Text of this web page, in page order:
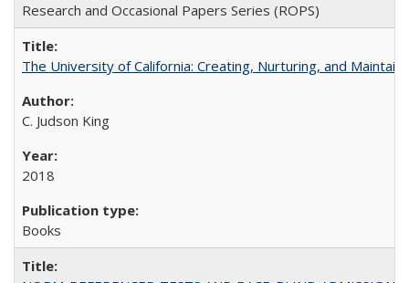
Research and Occasional Papers Series (ROPS)
The University of California: Creating, Nurturing, and
C. Judson King
2018
Books